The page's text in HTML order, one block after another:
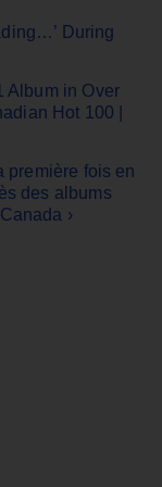
During
Album in Over
Hot 100 |
première fois en
des albums
›